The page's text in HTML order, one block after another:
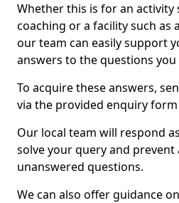
Whether this is for an activity
coaching or a facility such as
our team can easily support
answers to the questions you
To acquire these answers,
via the provided enquiry
Our local team will respond
solve your query and
unanswered questions.
We can also offer guidance